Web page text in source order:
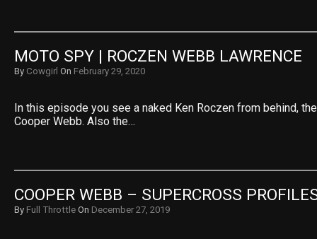
MOTO SPY | ROCZEN WEBB LAWRENCE
By Cowgirl On February 29, 2020
In this episode you see a naked Ken Roczen from behind,
Cooper Webb. Also the…
COOPER WEBB – SUPERCROSS
By Full Throttle On December 27, 2019